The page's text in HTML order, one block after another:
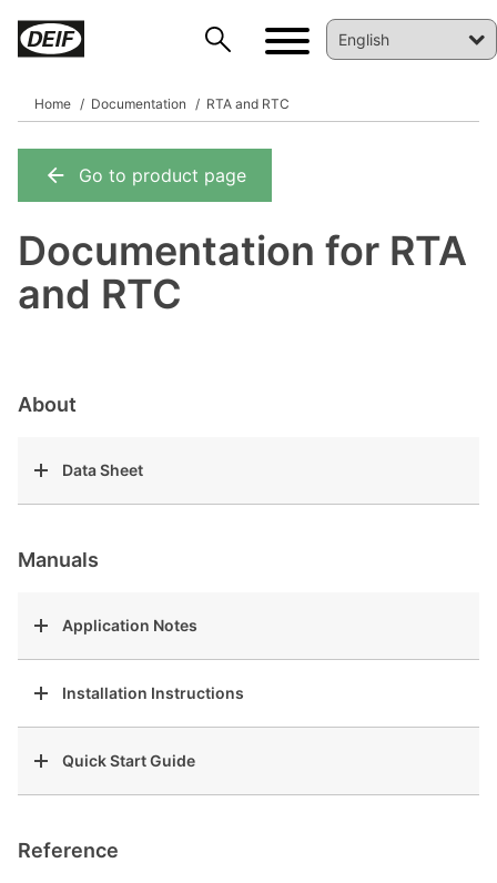
Home Documentation RTA and RTC
Go to product page
Documentation for RTA
and RTC
About
Data Sheet
Manuals
Application Notes
Installation Instructions
Quick Start Guide
Reference
DEIF PowerAI